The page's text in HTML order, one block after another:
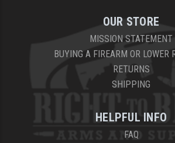
OUR STORE
MISSION STATEMENT
BUYING A FIREARM OR LOWER
RETURNS
SHIPPING
HELPFUL INFO
FAQ